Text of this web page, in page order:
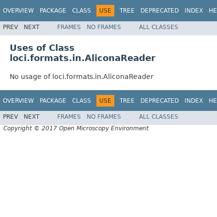
OVERVIEW PACKAGE CLASS USE TREE DEPRECATED INDEX
PREV NEXT FRAMES NO FRAMES ALL CLASSES
Uses of Class
loci.formats.in.AliconaReader
No usage of loci.formats.in.AliconaReader
OVERVIEW PACKAGE CLASS USE TREE DEPRECATED INDEX
PREV NEXT FRAMES NO FRAMES
ALL CLASSES
Copyright © 2017 Open Microscopy Environment